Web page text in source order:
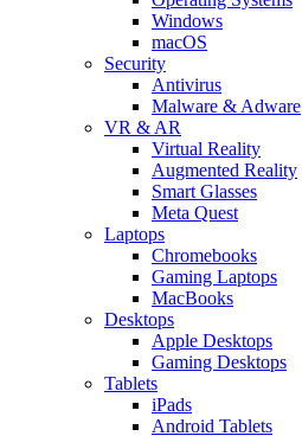
Windows
macOS
Security
Antivirus
Malware & Adware
VR & AR
Virtual Reality
Augmented Reality
Smart Glasses
Meta Quest
Laptops
Chromebooks
Gaming Laptops
MacBooks
Desktops
Apple Desktops
Gaming Desktops
Tablets
iPads
Android Tablets